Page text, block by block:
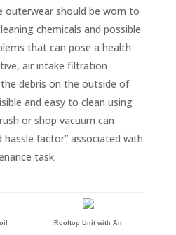
outerwear should be worn to
chemicals and possible
that can pose a health
air intake filtration
debris on the outside of
and easy to clean using
or shop vacuum can
hassle factor” associated with
task.
Rooftop Unit with Air